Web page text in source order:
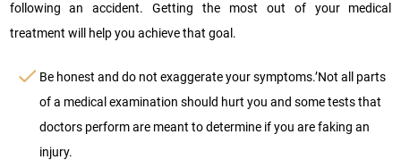
following an accident. Getting the most out of your medical
treatment will help you achieve that goal.
Be honest and do not exaggerate your symptoms.’Not all parts
of a medical examination should hurt you and some tests that
doctors perform are meant to determine if you are faking an
injury.